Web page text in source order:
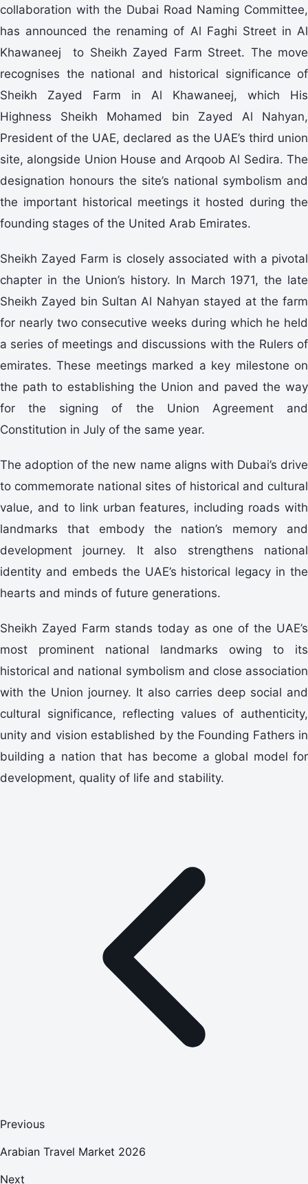
collaboration with the Dubai Road Naming Committee,
has announced the renaming of Al Faghi Street in Al
Khawaneej to Sheikh Zayed Farm Street. The move
recognises the national and historical significance of
Sheikh Zayed Farm in Al Khawaneej, which His
Highness Sheikh Mohamed bin Zayed Al Nahyan,
President of the UAE, declared as the UAE’s third union
site, alongside Union House and Arqoob Al Sedira. The
designation honours the site’s national symbolism and
the important historical meetings it hosted during the
founding stages of the United Arab Emirates.
Sheikh Zayed Farm is closely associated with a pivotal
chapter in the Union’s history. In March 1971, the late
Sheikh Zayed bin Sultan Al Nahyan stayed at the farm
for nearly two consecutive weeks during which he held
a series of meetings and discussions with the Rulers of
emirates. These meetings marked a key milestone on
the path to establishing the Union and paved the way
for the signing of the Union Agreement and
Constitution in July of the same year.
The adoption of the new name aligns with Dubai’s drive
to commemorate national sites of historical and cultural
value, and to link urban features, including roads with
landmarks that embody the nation’s memory and
development journey. It also strengthens national
identity and embeds the UAE’s historical legacy in the
hearts and minds of future generations.
Sheikh Zayed Farm stands today as one of the UAE’s
most prominent national landmarks owing to its
historical and national symbolism and close association
with the Union journey. It also carries deep social and
cultural significance, reflecting values of authenticity,
unity and vision established by the Founding Fathers in
building a nation that has become a global model for
development, quality of life and stability.
Previous
Arabian Travel Market 2026
Next